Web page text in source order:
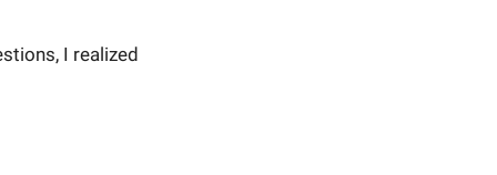
I realized